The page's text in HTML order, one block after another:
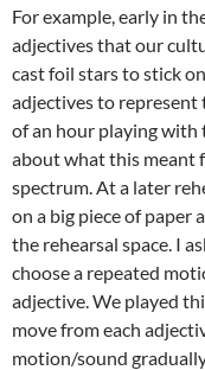
For example, early in
adjectives that our
cast foil stars to stick
adjectives to represent
of an hour playing with
about what this meant
spectrum. At a later
on a big piece of paper
the rehearsal space. I
choose a repeated
adjective. We played
move from each
motion/sound